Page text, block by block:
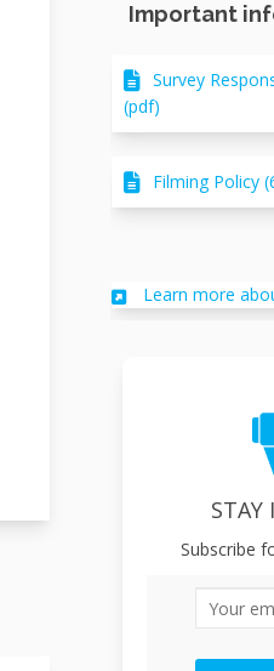
Important
Survey
(pdf)
Filming Policy
Learn more
STAY
Subscribe
Your